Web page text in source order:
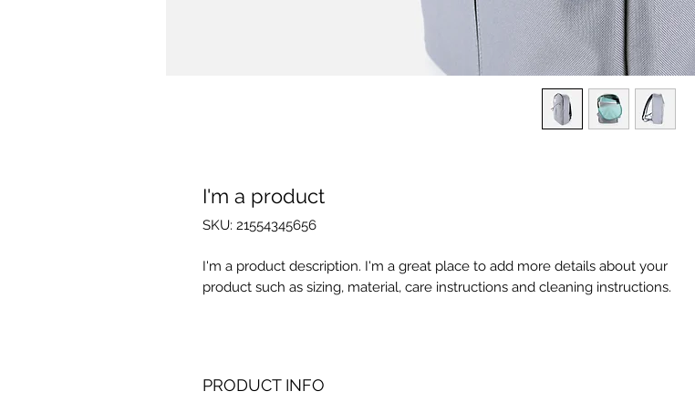
I'm a product
SKU: 21554345656
I'm a product description. I'm a great place to add more details about your
product such as sizing, material, care instructions and cleaning instructions.
PRODUCT INFO